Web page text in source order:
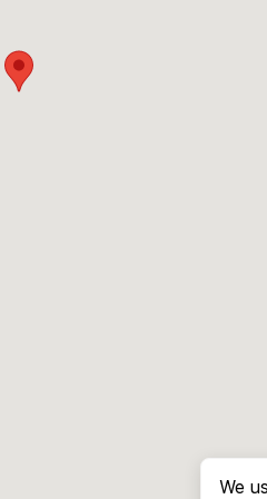
We